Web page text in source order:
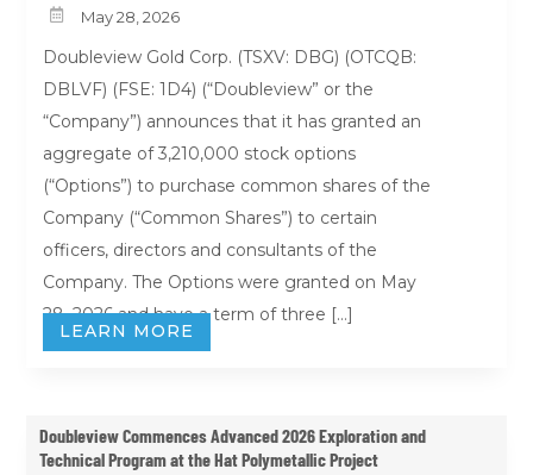
 May 28, 2026
Doubleview Gold Corp. (TSXV: DBG) (OTCQB:
DBLVF) (FSE: 1D4) (“Doubleview” or the
“Company”) announces that it has granted an
aggregate of 3,210,000 stock options
(“Options”) to purchase common shares of the
Company (“Common Shares”) to certain
officers, directors and consultants of the
Company. The Options were granted on May
28, 2026 and have a term of three […]
LEARN MORE
Doubleview Commences Advanced 2026 Exploration and
Technical Program at the Hat Polymetallic Project